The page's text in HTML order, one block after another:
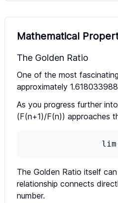
Mathematical
The Golden Ratio
One of the most
approximately
As you progress further
(F(n+1)/F(n)) approaches
The Golden Ratio itself
relationship connects
number.